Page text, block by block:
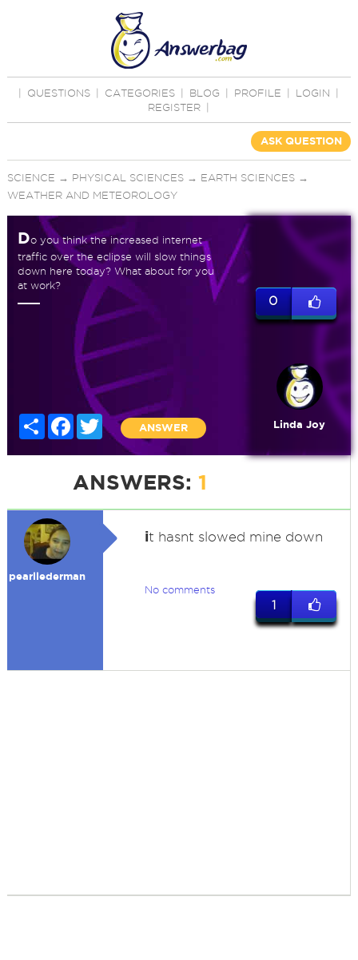
QUESTIONS CATEGORIES BLOG PROFILE LOGIN
REGISTER
ASK QUESTION
SCIENCE → PHYSICAL SCIENCES→ EARTH SCIENCES→
WEATHER AND METEOROLOGY
Do you think the increased internet
traffic over the eclipse will slow things
down here today? What about for you
at work?
Share Facebook
Twitter
ANSWER
0
Linda Joy
ANSWERS: 1
pearllederman
it hasnt slowed mine down
No comments
1